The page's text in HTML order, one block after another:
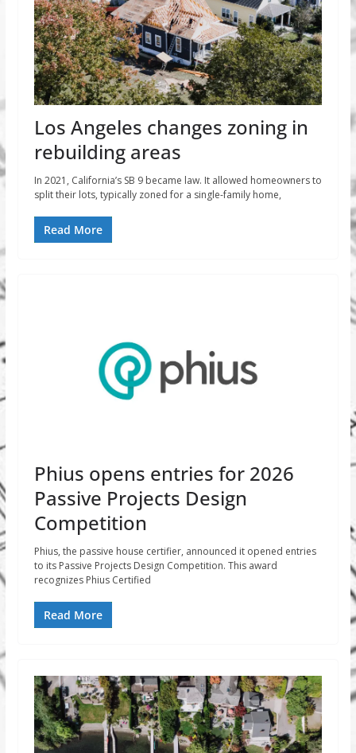
Los Angeles changes zoning in
rebuilding areas
In 2021, California’s SB 9 became law. It allowed homeowners to
split their lots, typically zoned for a single-family home,
Read More
Phius opens entries for 2026
Passive Projects Design
Competition
Phius, the passive house certifier, announced it opened entries
to its Passive Projects Design Competition. This award
recognizes Phius Certified
Read More